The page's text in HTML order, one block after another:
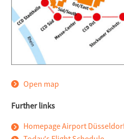
Open map
Further links
Homepage Airport